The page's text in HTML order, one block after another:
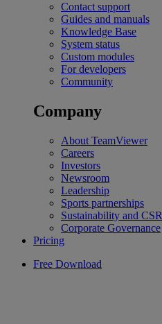
Contact support
Guides and manuals
Knowledge Base
System status
Custom modules
For developers
Community
Company
About TeamViewer
Careers
Investors
Newsroom
Leadership
Sports partnerships
Sustainability and CSR
Corporate Governance
Pricing
Free Download